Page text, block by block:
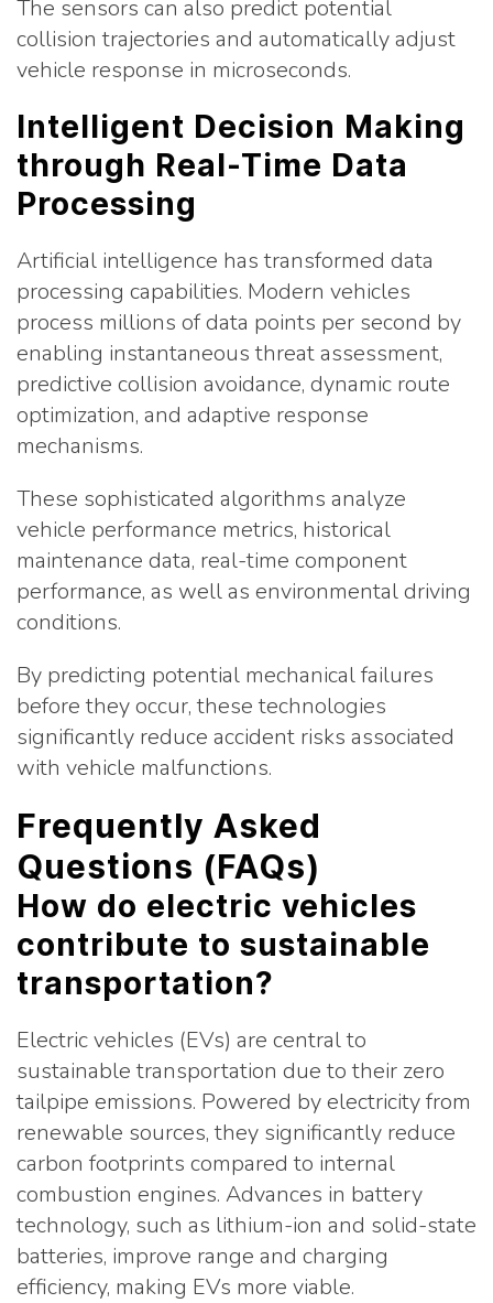
The sensors can also predict potential
collision trajectories and automatically adjust
vehicle response in microseconds.
Intelligent Decision Making
through Real-Time Data
Processing
Artificial intelligence has transformed data
processing capabilities. Modern vehicles
process millions of data points per second by
enabling instantaneous threat assessment,
predictive collision avoidance, dynamic route
optimization, and adaptive response
mechanisms.
These sophisticated algorithms analyze
vehicle performance metrics, historical
maintenance data, real-time component
performance, as well as environmental driving
conditions.
By predicting potential mechanical failures
before they occur, these technologies
significantly reduce accident risks associated
with vehicle malfunctions.
Frequently Asked
Questions (FAQs)
How do electric vehicles
contribute to sustainable
transportation?
Electric vehicles (EVs) are central to
sustainable transportation due to their zero
tailpipe emissions. Powered by electricity from
renewable sources, they significantly reduce
carbon footprints compared to internal
combustion engines. Advances in battery
technology, such as lithium-ion and solid-state
batteries, improve range and charging
efficiency, making EVs more viable.